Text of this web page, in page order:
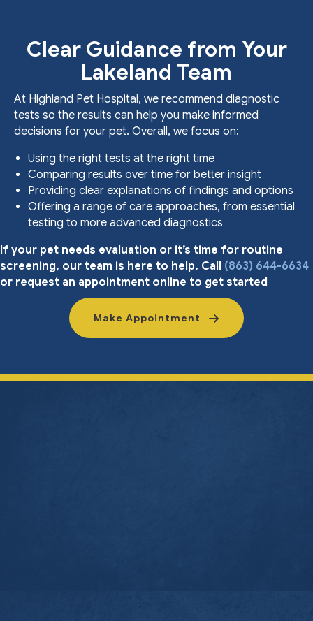
Clear Guidance from Your
Lakeland Team
At Highland Pet Hospital, we recommend diagnostic
tests so the results can help you make informed
decisions for your pet. Overall, we focus on:
Using the right tests at the right time
Comparing results over time for better insight
Providing clear explanations of findings and options
Offering a range of care approaches, from essential
testing to more advanced diagnostics
If your pet needs evaluation or it’s time for routine
screening, our team is here to help. Call (863) 644-6634
or request an appointment online to get started
Make Appointment